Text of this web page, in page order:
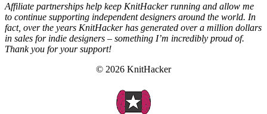
Affiliate partnerships help keep KnitHacker running and allow me
to continue supporting independent designers around the world. In
fact, over the years KnitHacker has generated over a million dollars
in sales for indie designers – something I’m incredibly proud of.
Thank you for your support!
© 2026 KnitHacker